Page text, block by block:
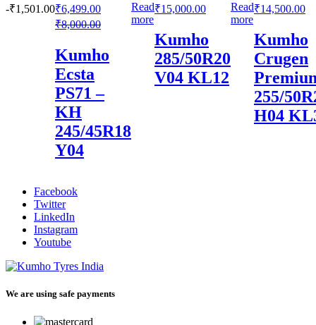
-₹1,501.00₹6,499.00
₹8,000.00
Kumho
Ecsta
PS71 –
KH
245/45R18
Y04
Read
more
₹15,000.00
Kumho
285/50R20
V04 KL12
Read
more
₹14,500.00
Kumho
Crugen
255/
H04
Facebook
Twitter
LinkedIn
Instagram
Youtube
We are using safe payments